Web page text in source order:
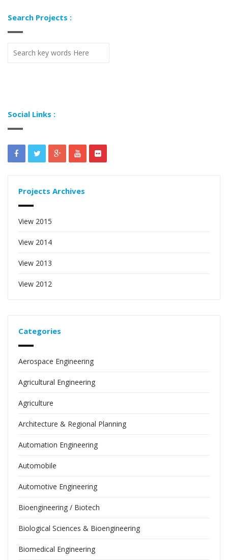
Search Projects :
Social Links :
Projects Archives
View 2015
View 2014
View 2013
View 2012
Categories
Aerospace Engineering
Agricultural Engineering
Agriculture
Architecture & Regional Planning
Automation Engineering
Automobile
Automotive Engineering
Bioengineering / Biotech
Biological Sciences & Bioengineering
Biomedical Engineering